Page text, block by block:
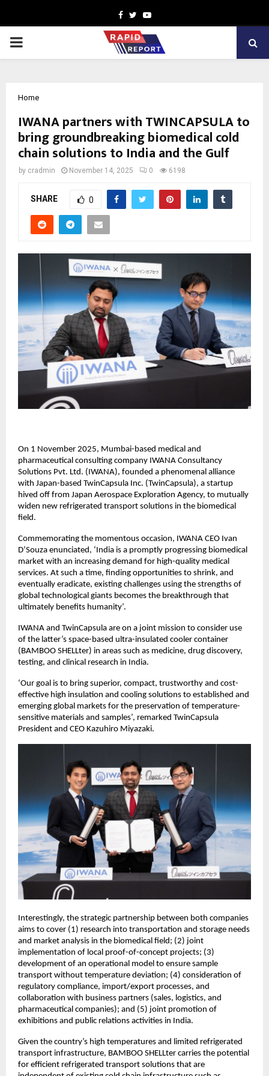
Facebook
TwitterYoutube
PRIMARY
Home
IWANA partners with TWINCAPSULA to
bring groundbreaking biomedical cold
chain solutions to India and the Gulf
by cradmin November 14, 2025 0 6198
SHARE 0
On 1 November 2025, Mumbai-based medical and
pharmaceutical consulting company IWANA Consultancy
Solutions Pvt. Ltd. (IWANA), founded a phenomenal alliance
with Japan-based TwinCapsula Inc. (TwinCapsula), a startup
hived off from Japan Aerospace Exploration Agency, to mutually
widen new refrigerated transport solutions in the biomedical
field.
Commemorating the momentous occasion, IWANA CEO Ivan
D’Souza enunciated, ‘India is a promptly progressing biomedical
market with an increasing demand for high-quality medical
services. At such a time, finding opportunities to shrink, and
eventually eradicate, existing challenges using the strengths of
global technological giants becomes the breakthrough that
ultimately benefits humanity’.
IWANA and TwinCapsula are on a joint mission to consider use
of the latter’s space-based ultra-insulated cooler container
(BAMBOO SHELLter) in areas such as medicine, drug discovery,
testing, and clinical research in India.
‘Our goal is to bring superior, compact, trustworthy and cost-
effective high insulation and cooling solutions to established and
emerging global markets for the preservation of temperature-
sensitive materials and samples’, remarked TwinCapsula
President and CEO Kazuhiro Miyazaki.
Interestingly, the strategic partnership between both companies
aims to cover (1) research into transportation and storage needs
and market analysis in the biomedical field; (2) joint
implementation of local proof-of-concept projects; (3)
development of an operational model to ensure sample
transport without temperature deviation; (4) consideration of
regulatory compliance, import/export processes, and
collaboration with business partners (sales, logistics, and
pharmaceutical companies); and (5) joint promotion of
exhibitions and public relations activities in India.
Given the country’s high temperatures and limited refrigerated
transport infrastructure, BAMBOO SHELLter carries the potential
for efficient refrigerated transport solutions that are